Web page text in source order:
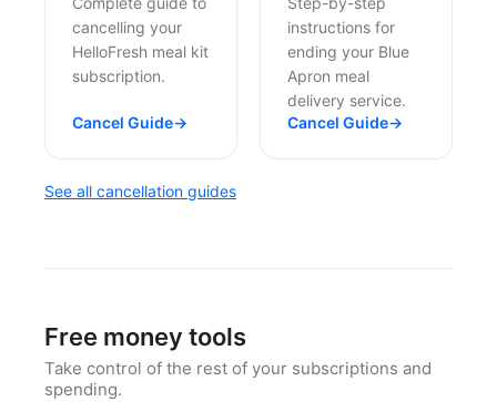
cancelling your
HelloFresh meal kit
subscription.
Cancel Guide→
instructions for
ending your Blue
Apron meal
delivery service.
Cancel Guide→
See all cancellation guides
Free money tools
Take control of the rest of your subscriptions and
spending.